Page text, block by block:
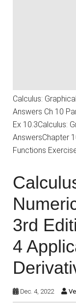
Calculus:
Answers Ch 10
Ex 10.3Calculus:
AnswersChapter
Functions
3rd
4
Dec. 4, 2022